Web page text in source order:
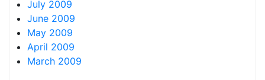
July 2009
June 2009
May 2009
April 2009
March 2009